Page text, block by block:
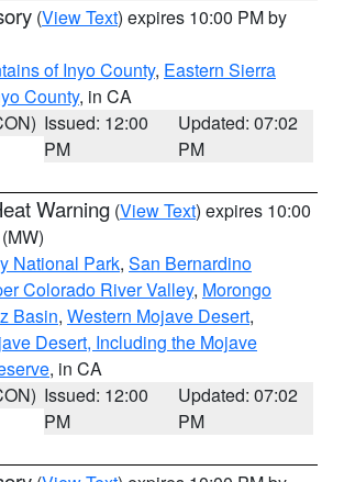
(View Text) expires 10:00 PM by
of Inyo County, Eastern Sierra
County, in CA
Issued: 12:00
PM
Updated: 07:02
PM
Warning (View Text) expires 10:00
(MW)
National Park, San Bernardino
Colorado River Valley, Morongo
Basin, Western Mojave Desert,
Desert, Including the Mojave
, in CA
Issued: 12:00
PM
Updated: 07:02
PM